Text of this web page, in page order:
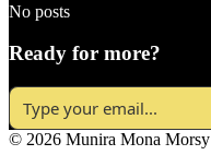
No posts
Ready for more?
© 2026 Munira Mona Morsy